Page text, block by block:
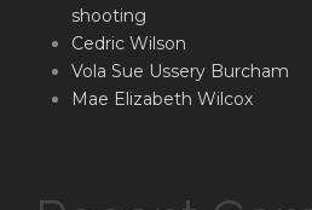
shooting
Cedric Wilson
Vola Sue Ussery Burcham
Mae Elizabeth Wilcox